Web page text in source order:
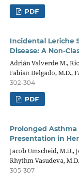
PDF
Incidental Leriche
Disease: A Non-
Adrián Valverde M.,
Fabian Delgado, M.D.,
302-304
PDF
Prolonged
Presentation in
Jacob Umscheid, M.D.,
Rhythm Vasudeva, M.D.
305-307